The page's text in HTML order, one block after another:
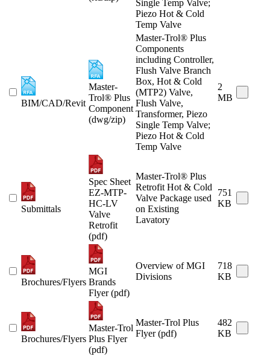
Single Temp Valve;
Piezo Hot & Cold
Temp Valve
BIM/CAD/Revit
Master-
Trol® Plus
Component
(dwg/zip)
Master-Trol® Plus
Components
including Controller,
Flush Valve Branch
Box, Hot & Cold
(MTP2) Valve,
Flush Valve,
Transformer, Piezo
Single Temp Valve;
Piezo Hot & Cold
Temp Valve
2
MB
Submittals
Spec Sheet
EZ-MTP-
HC-LV
Valve
Retrofit
(pdf)
Master-Trol® Plus
Retrofit Hot & Cold
Valve Package used
on Existing
Lavatory
751
KB
Brochures/Flyers
MGI
Brands
Flyer (pdf)
Overview of MGI
Divisions
718
KB
Brochures/Flyers
Master-Trol
Plus Flyer
(pdf)
Master-Trol Plus
Flyer (pdf)
482
KB